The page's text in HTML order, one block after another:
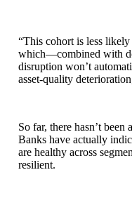
“This cohort is less
which—combined with
disruption won’t
asset‑quality
So far, there hasn’t
Banks have actually
are healthy across
resilient.